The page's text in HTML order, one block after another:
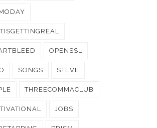
OPENSSL
SONGS STEVE
THREECOMMACLUB
JOBS